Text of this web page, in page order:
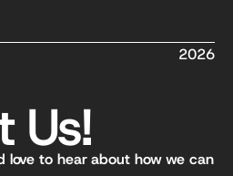
2026
Us!
love to hear about how we can